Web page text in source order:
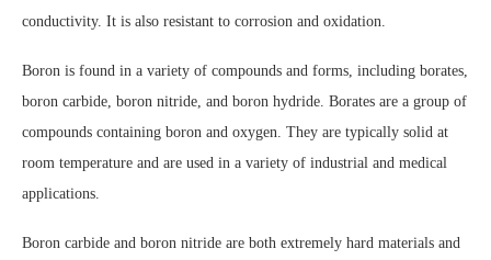
conductivity. It is also resistant to corrosion and oxidation.
Boron is found in a variety of compounds and forms, including borates,
boron carbide, boron nitride, and boron hydride. Borates are a group of
compounds containing boron and oxygen. They are typically solid at
room temperature and are used in a variety of industrial and medical
applications.
Boron carbide and boron nitride are both extremely hard materials and